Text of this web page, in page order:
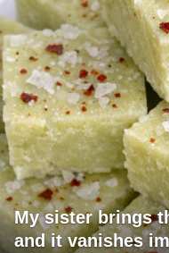
My sister brings
and it vanishes